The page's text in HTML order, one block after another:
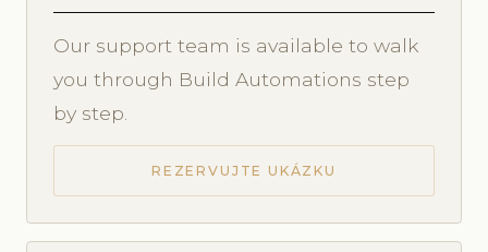
Our support team is available to walk
you through Build Automations step
by step.
REZERVUJTE UKÁZKU